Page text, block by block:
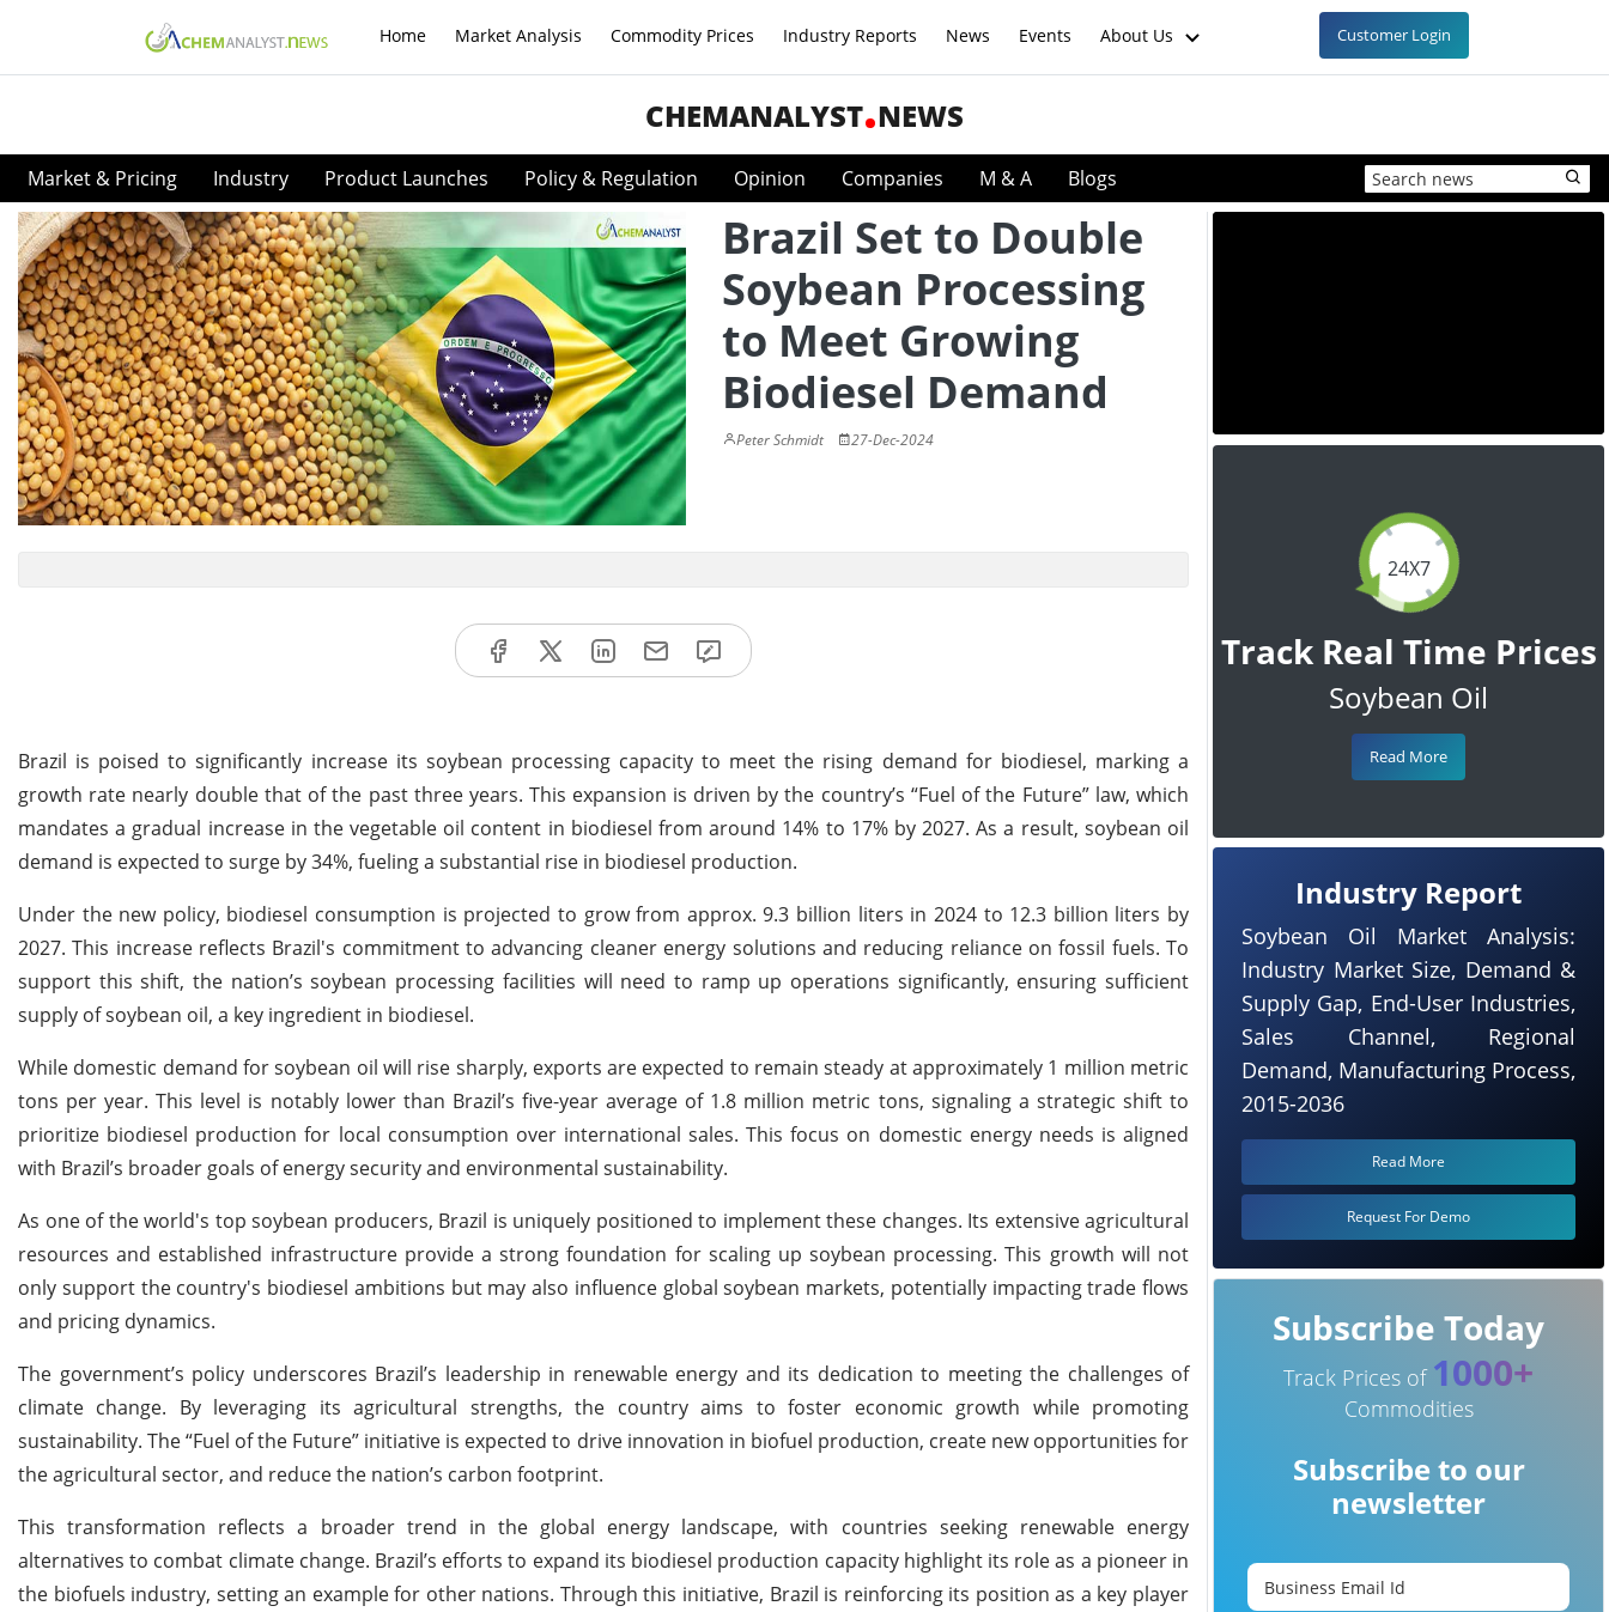
Home Market Analysis Commodity Prices Industry Reports News Events About Us Customer Login
CHEMANALYST NEWS
Market & Pricing Industry Product Launches Policy & Regulation Opinion Companies M & A Blogs
Brazil Set to Double
Soybean Processing
to Meet Growing
Biodiesel Demand
Peter Schmidt 27-Dec-2024
Brazil is poised to significantly increase its soybean processing capacity to meet the rising demand for biodiesel, marking a
growth rate nearly double that of the past three years. This expansion is driven by the country’s “Fuel of the Future” law, which
mandates a gradual increase in the vegetable oil content in biodiesel from around 14% to 17% by 2027. As a result, soybean oil
demand is expected to surge by 34%, fueling a substantial rise in biodiesel production.
Under the new policy, biodiesel consumption is projected to grow from approx. 9.3 billion liters in 2024 to 12.3 billion liters by
2027. This increase reflects Brazil's commitment to advancing cleaner energy solutions and reducing reliance on fossil fuels. To
support this shift, the nation’s soybean processing facilities will need to ramp up operations significantly, ensuring sufficient
supply of soybean oil, a key ingredient in biodiesel.
While domestic demand for soybean oil will rise sharply, exports are expected to remain steady at approximately 1 million metric
tons per year. This level is notably lower than Brazil’s five-year average of 1.8 million metric tons, signaling a strategic shift to
prioritize biodiesel production for local consumption over international sales. This focus on domestic energy needs is aligned
with Brazil’s broader goals of energy security and environmental sustainability.
As one of the world's top soybean producers, Brazil is uniquely positioned to implement these changes. Its extensive agricultural
resources and established infrastructure provide a strong foundation for scaling up soybean processing. This growth will not
only support the country's biodiesel ambitions but may also influence global soybean markets, potentially impacting trade flows
and pricing dynamics.
The government’s policy underscores Brazil’s leadership in renewable energy and its dedication to meeting the challenges of
climate change. By leveraging its agricultural strengths, the country aims to foster economic growth while promoting
sustainability. The “Fuel of the Future” initiative is expected to drive innovation in biofuel production, create new opportunities for
the agricultural sector, and reduce the nation’s carbon footprint.
This transformation reflects a broader trend in the global energy landscape, with countries seeking renewable energy
alternatives to combat climate change. Brazil’s efforts to expand its biodiesel production capacity highlight its role as a pioneer in
the biofuels industry, setting an example for other nations. Through this initiative, Brazil is reinforcing its position as a key player
24X7
Track Real Time Prices
Soybean Oil
Read More
Industry Report
Soybean Oil Market Analysis:
Industry Market Size, Demand &
Supply Gap, End-User Industries,
Sales Channel, Regional
Demand, Manufacturing Process,
2015-2036
Read More
Request For Demo
Subscribe Today
Track Prices of 1000+
Commodities
Subscribe to our
newsletter